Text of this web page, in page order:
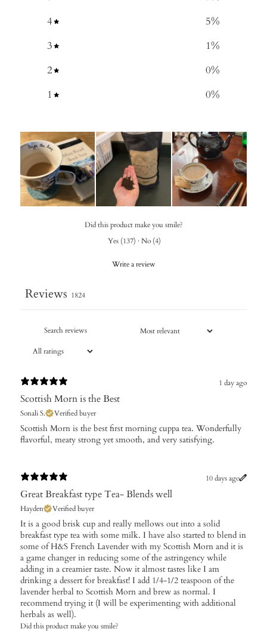
4
5%
3
1%
2
0%
1
0%
Did this product make you smile?
Yes (137) · No (4)
Write a review
Reviews 1824
1 day ago
Scottish Morn is the Best
Sonali S. Verified buyer
​Scottish Morn is the best first morning cuppa tea. Wonderfully
flavorful, meaty strong yet smooth, and very satisfying.
10 days ago
Great Breakfast type Tea- Blends well
Hayden Verified buyer
It is a good brisk cup and really mellows out into a solid
breakfast type tea with some milk. I have also started to blend in
some of H&S French Lavender with my Scottish Morn and it is
a game changer in reducing some of the astringency while
adding in a creamier taste. Now it almost tastes like I am
drinking a dessert for breakfast! I add 1/4-1/2 teaspoon of the
lavender herbal to Scottish Morn and brew as normal. I
recommend trying it (I will be experimenting with additional
herbals as well).
Did this product make you smile?